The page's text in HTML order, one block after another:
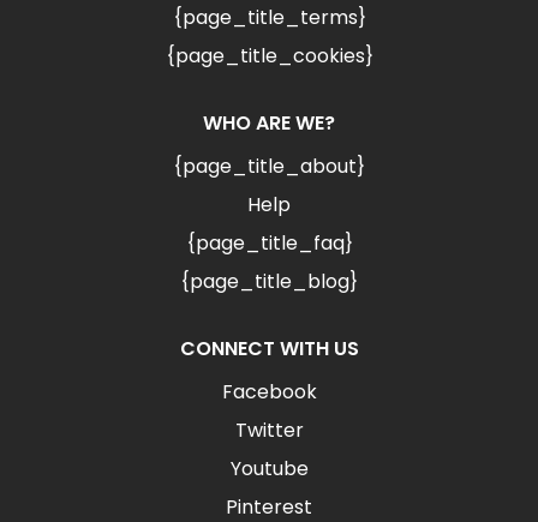
{page_title_terms}
{page_title_cookies}
WHO ARE WE?
{page_title_about}
Help
{page_title_faq}
{page_title_blog}
CONNECT WITH US
Facebook
Twitter
Youtube
Pinterest